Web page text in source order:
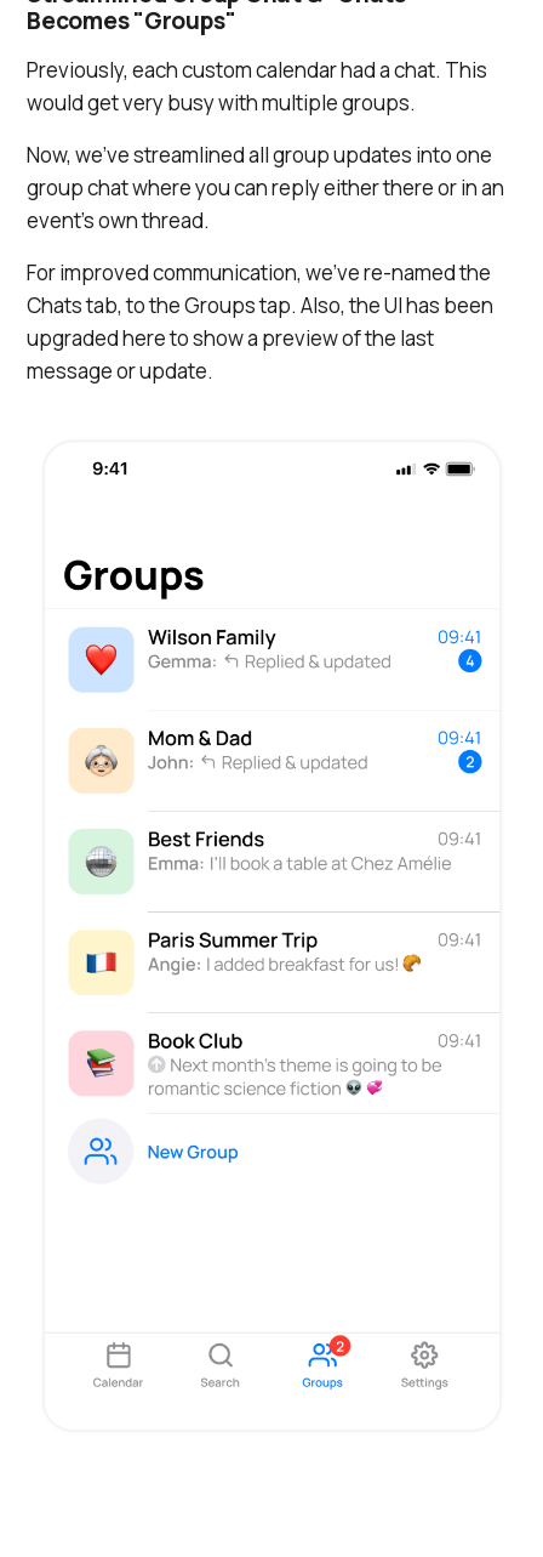
Becomes "Groups"
Previously, each custom calendar had a chat. This
would get very busy with multiple groups.
Now, we've streamlined all group updates into one
group chat where you can reply either there or in an
event’s own thread.
For improved communication, we've re-named the
Chats tab, to the Groups tap. Also, the UI has been
upgraded here to show a preview of the last
message or update.